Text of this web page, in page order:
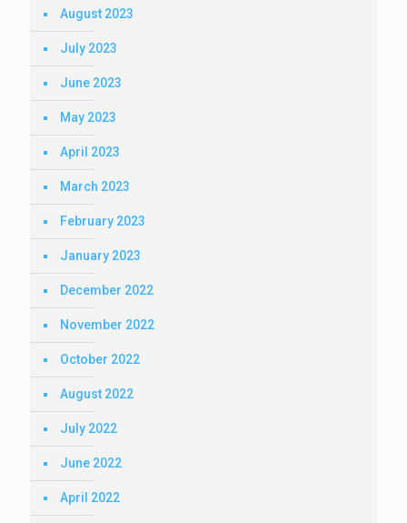
August 2023
July 2023
June 2023
May 2023
April 2023
March 2023
February 2023
January 2023
December 2022
November 2022
October 2022
August 2022
July 2022
June 2022
April 2022